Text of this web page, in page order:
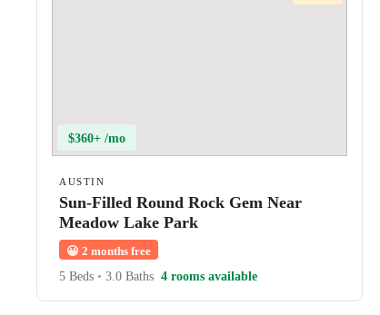
$360+ /mo
AUSTIN
Sun-Filled Round Rock Gem Near
Meadow Lake Park
😀 2 months free
5 Beds • 3.0 Baths 4 rooms available